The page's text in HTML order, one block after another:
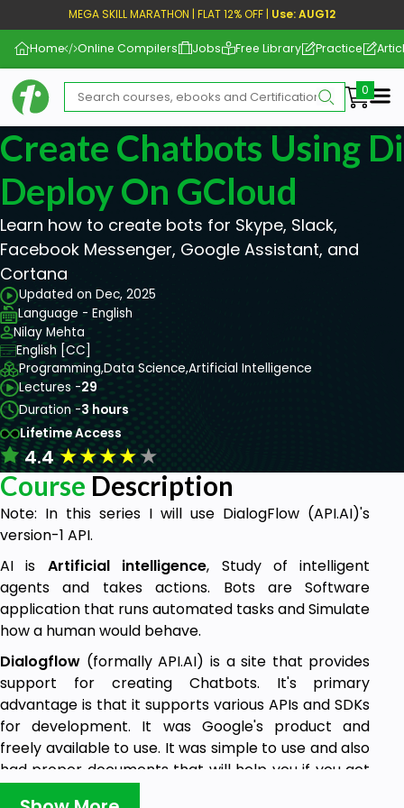
MEGA SKILL MARATHON | FLAT 12% OFF | Use: AUG12
Home Online Compilers Jobs Free Library Practice
Create Chatbots Using
Deploy On GCloud
Learn how to create bots for Skype, Slack,
Facebook Messenger, Google Assistant, and
Cortana
Updated on Dec, 2025
Language - English
Nilay Mehta
English [CC]
Programming,Data Science,Artificial Intelligence
Lectures -29
Duration -3 hours
Lifetime Access
4.4★★★★★
Course Description
Note: In this series I will use DialogFlow (API.AI)'s
version-1 API.
AI is Artificial intelligence, Study of intelligent
agents and takes actions. Bots are Software
application that runs automated tasks and Simulate
how a human would behave.
Dialogflow (formally API.AI) is a site that provides
support for creating Chatbots. It's primary
advantage is that it supports various APIs and SDKs
for development. It was Google's product and
freely available to use. It was simple to use and also
had proper documents that will help you if you get